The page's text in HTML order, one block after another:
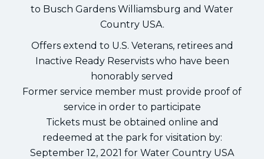
to Busch Gardens Williamsburg and Water
Country USA.
Offers extend to U.S. Veterans, retirees and
Inactive Ready Reservists who have been
honorably served
Former service member must provide proof of
service in order to participate
Tickets must be obtained online and
redeemed at the park for visitation by:
September 12, 2021 for Water Country USA